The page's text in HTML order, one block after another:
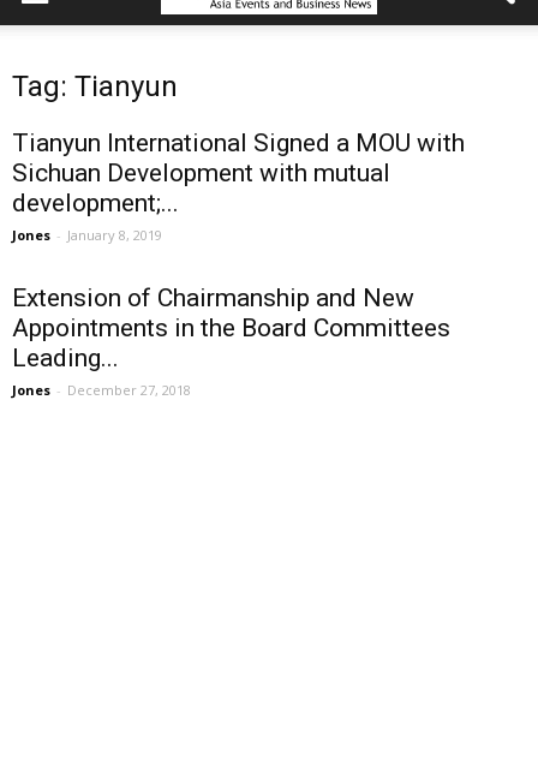
Tag: Tianyun
Tianyun International Signed a MOU with
Sichuan Development with mutual
development;...
Jones - January 8, 2019
Extension of Chairmanship and New
Appointments in the Board Committees
Leading...
Jones - December 27, 2018